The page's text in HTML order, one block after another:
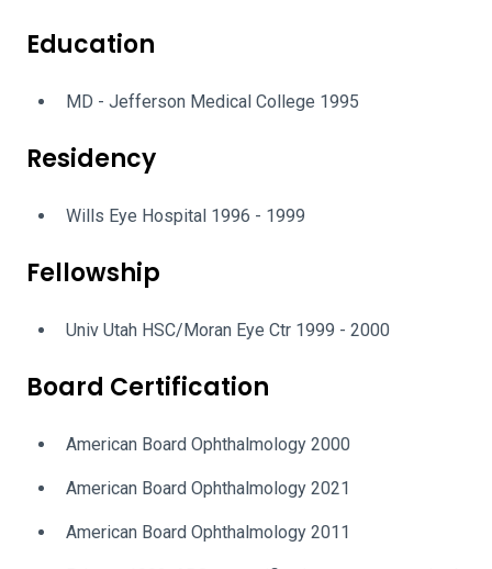
Education
MD - Jefferson Medical College 1995
Residency
Wills Eye Hospital 1996 - 1999
Fellowship
Univ Utah HSC/Moran Eye Ctr 1999 - 2000
Board Certification
American Board Ophthalmology 2000
American Board Ophthalmology 2021
American Board Ophthalmology 2011